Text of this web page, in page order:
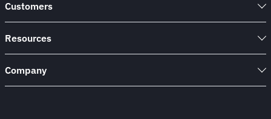
Customers
Resources
Company